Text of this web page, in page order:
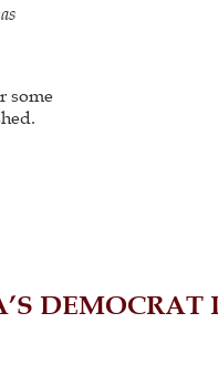
some
DEMOCRAT